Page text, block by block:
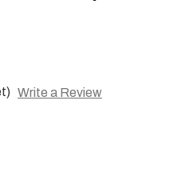
Write a Review